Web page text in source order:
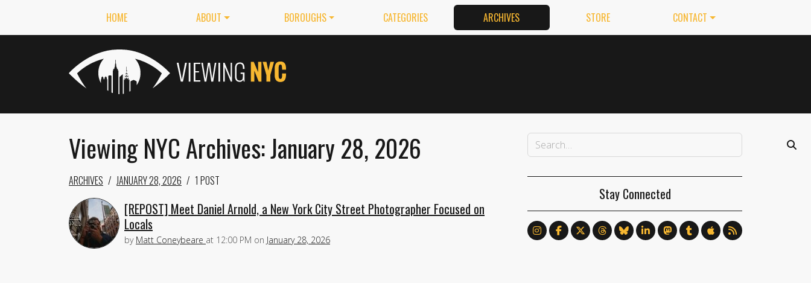
HOME ABOUT BOROUGHS CATEGORIES ARCHIVES STORE CONTACT
Viewing NYC Archives: January 28, 2026
ARCHIVES JANUARY 28, 2026 1 POST
[REPOST] Meet Daniel Arnold, a New York City Street Photographer Focused on
Locals
by Matt Coneybeare at 12:00 PM on January 28, 2026
Stay Connected